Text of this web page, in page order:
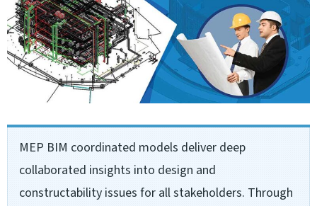
MEP BIM coordinated models deliver deep
collaborated insights into design and
constructability issues for all stakeholders. Through